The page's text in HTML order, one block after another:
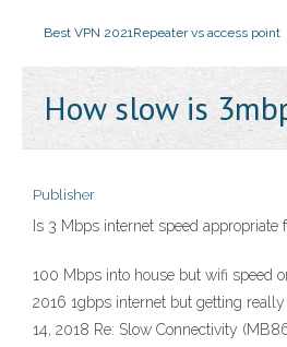
Best VPN 2021Repeater vs access point
How slow is
Publisher
Is 3 Mbps internet speed appropriate
100 Mbps into house but wifi speed
2016 1gbps internet but getting
14, 2018 Re: Slow Connectivity